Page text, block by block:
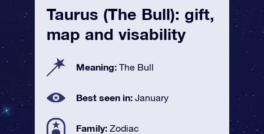
Taurus (The Bull): gift,
map and visability
Meaning: The Bull
Best seen in: January
Family: Zodiac